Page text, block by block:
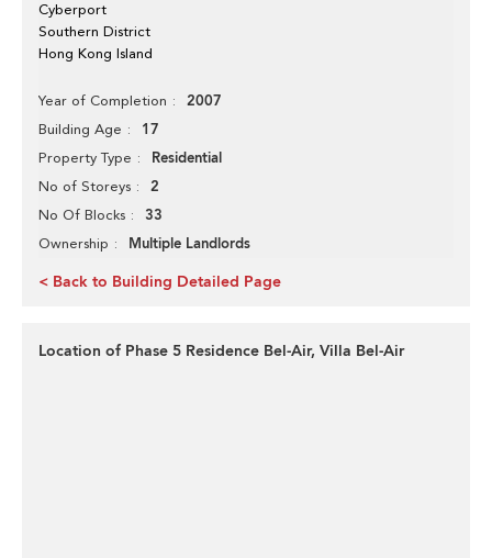
Cyberport
Southern District
Hong Kong Island
Year of Completion 2007
Building Age 17
Property Type Residential
No of Storeys 2
No Of Blocks 33
Ownership Multiple Landlords
< Back to Building Detailed Page
Location of Phase 5 Residence Bel-Air, Villa Bel-Air